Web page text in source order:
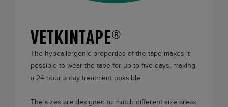
VETKINTAPE®
The hypoallergenic properties of the tape makes it
possible to wear the tape for up to five days, making
a 24 hour a day treatment possible.
The sizes are designed to match different size areas